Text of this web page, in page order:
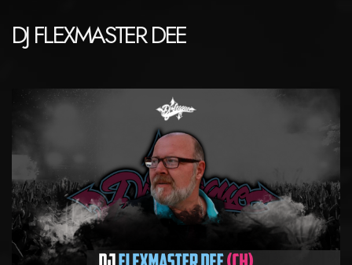
DJ FLEXMASTER DEE